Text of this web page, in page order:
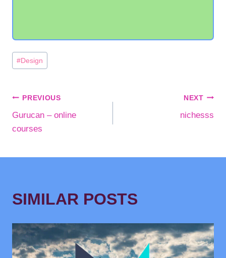
Post
Tags:
#Design
POST
NAVIGATION
PREVIOUS
Gurucan – online
courses
NEXT
nichesss
SIMILAR POSTS